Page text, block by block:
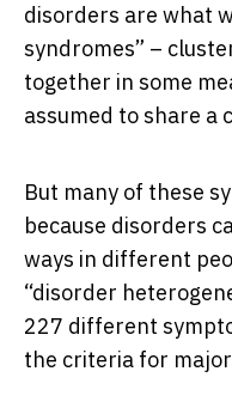
disorders are what
syndromes” –
together in some
assumed to share a
But many of these
because disorders
ways in different
“disorder
227 different
the criteria for